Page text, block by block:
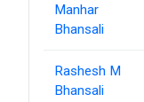
Manhar
Bhansali
Rashesh M
Bhansali